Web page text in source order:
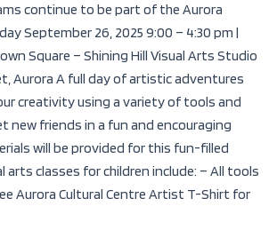
continue to be part of the Aurora
September 26, 2025 9:00 – 4:30 pm |
Square – Shining Hill Visual Arts Studio
Aurora A full day of artistic adventures
creativity using a variety of tools and
new friends in a fun and encouraging
will be provided for this fun-filled
arts classes for children include: – All tools
Aurora Cultural Centre Artist T-Shirt for